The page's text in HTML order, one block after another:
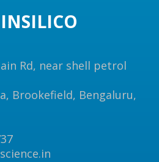
INSILICO
Rd, near shell petrol
Brookefield, Bengaluru,